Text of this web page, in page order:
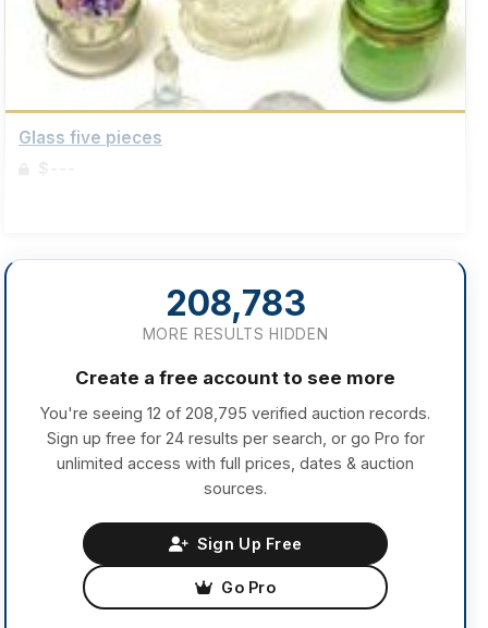
Glass five pieces
$---
208,783
MORE RESULTS HIDDEN
Create a free account to see more
You're seeing 12 of 208,795 verified auction records.
Sign up free for 24 results per search, or go Pro for
unlimited access with full prices, dates & auction
sources.
Sign Up Free
Go Pro